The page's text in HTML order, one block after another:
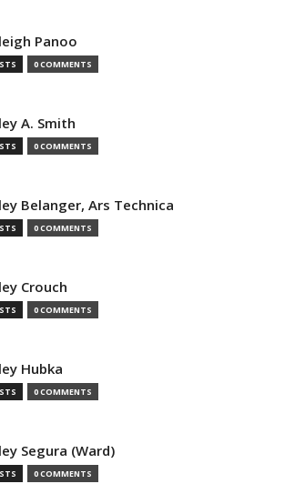
Panoo
0 COMMENTS
A. Smith
0 COMMENTS
Belanger, Ars Technica
0 COMMENTS
Crouch
0 COMMENTS
Hubka
0 COMMENTS
Segura (Ward)
0 COMMENTS